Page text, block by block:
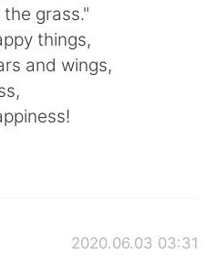
grass."
things,
and wings,
2020.06.03 03:31